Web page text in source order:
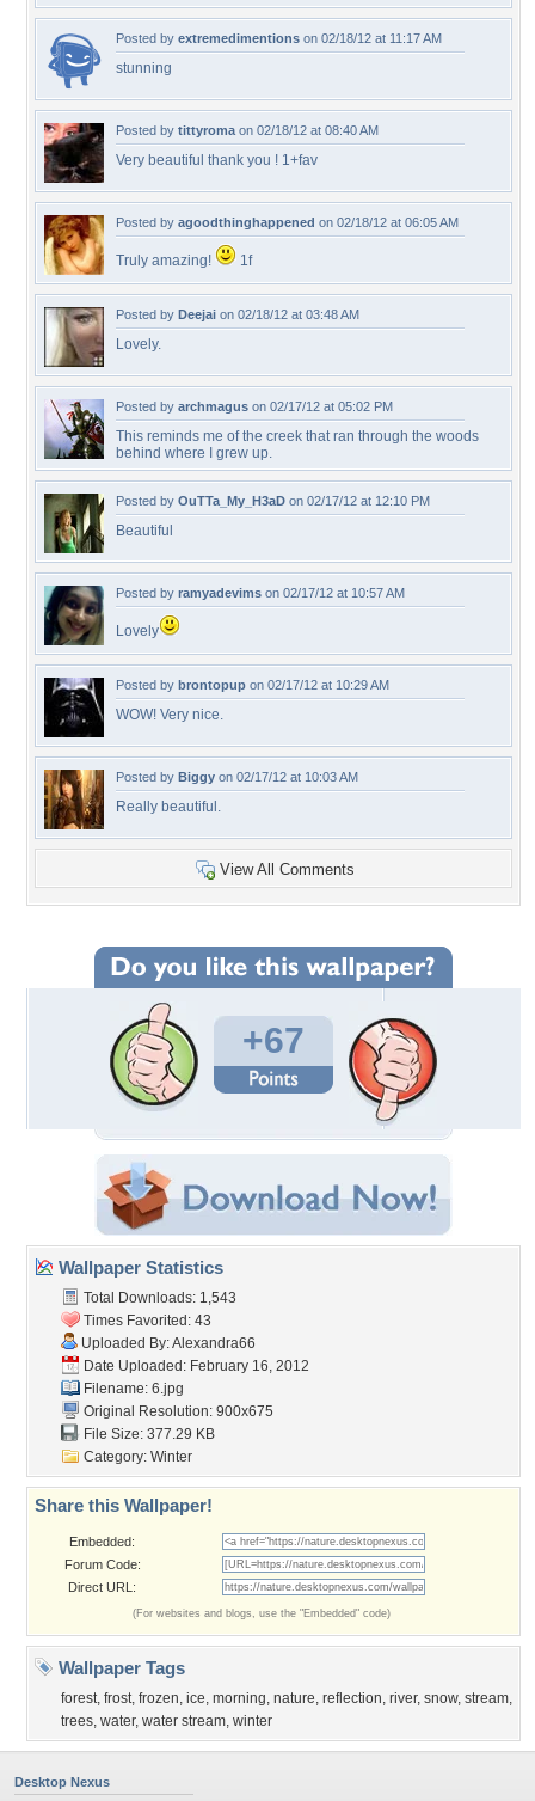
Posted by extremedimentions on 02/18/12 at 11:17 AM
stunning
Posted by tittyroma on 02/18/12 at 08:40 AM
Very beautiful thank you ! 1+fav
Posted by agoodthinghappened on 02/18/12 at 06:05 AM
Truly amazing! 1f
Posted by Deejai on 02/18/12 at 03:48 AM
Lovely.
Posted by archmagus on 02/17/12 at 05:02 PM
This reminds me of the creek that ran through the woods
behind where I grew up.
Posted by OuTTa_My_H3aD on 02/17/12 at 12:10 PM
Beautiful
Posted by ramyadevims on 02/17/12 at 10:57 AM
Lovely
Posted by brontopup on 02/17/12 at 10:29 AM
WOW! Very nice.
Posted by Biggy on 02/17/12 at 10:03 AM
Really beautiful.
View All Comments
+67
Wallpaper Statistics
Total Downloads: 1,543
Times Favorited: 43
Uploaded By:Alexandra66
Date Uploaded: February 16, 2012
Filename: 6.jpg
Original Resolution: 900x675
File Size: 377.29 KB
Category: Winter
Share this Wallpaper!
Embedded:
Forum Code:
Direct URL:
(For websites and blogs, use the "Embedded" code)
Wallpaper Tags
forest, frost, frozen, ice, morning, nature, reflection, river, snow, stream,
trees, water, water stream, winter
Desktop Nexus